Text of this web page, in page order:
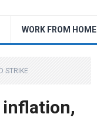
WORK FROM HOME
STRIKE
inflation,